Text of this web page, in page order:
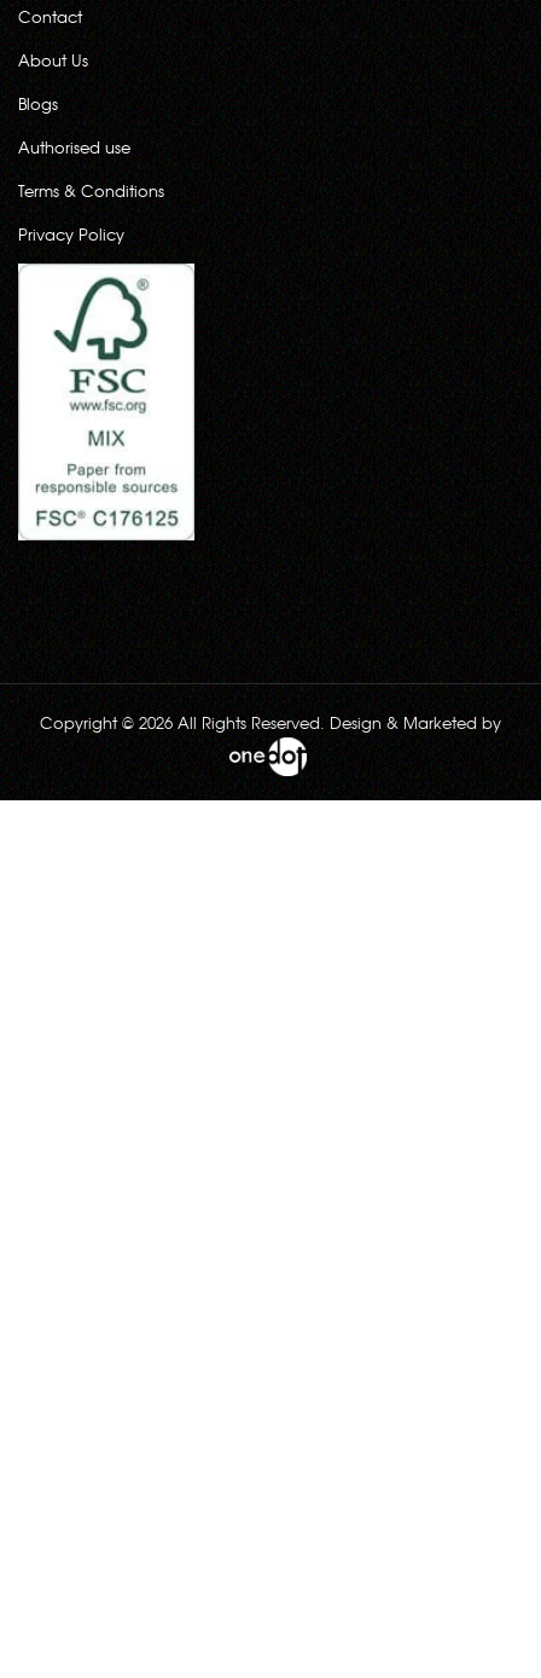
Contact
About Us
Blogs
Authorised use
Terms & Conditions
Privacy Policy
Copyright © 2026 All Rights Reserved. Design & Marketed by